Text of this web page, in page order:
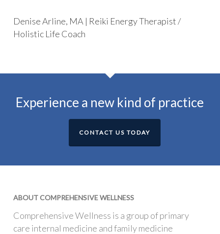
Denise Arline, MA | Reiki Energy Therapist /
Holistic Life Coach
Experience a new kind of practice
CONTACT US TODAY
ABOUT COMPREHENSIVE WELLNESS
Comprehensive Wellness is a group of primary
care internal medicine and family medicine